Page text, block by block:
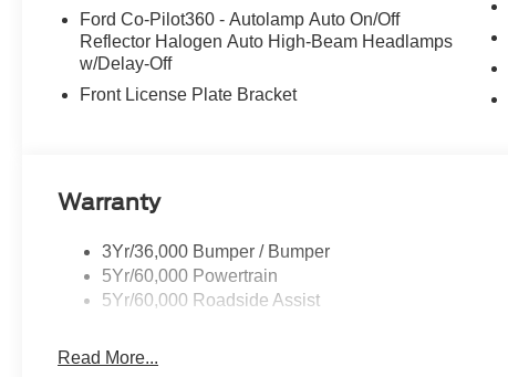
Ford Co-Pilot360 - Autolamp Auto On/Off
Reflector Halogen Auto High-Beam Headlamps
w/Delay-Off
Front License Plate Bracket
Warranty
3Yr/36,000 Bumper / Bumper
5Yr/60,000 Powertrain
5Yr/60,000 Roadside Assist
Read More...